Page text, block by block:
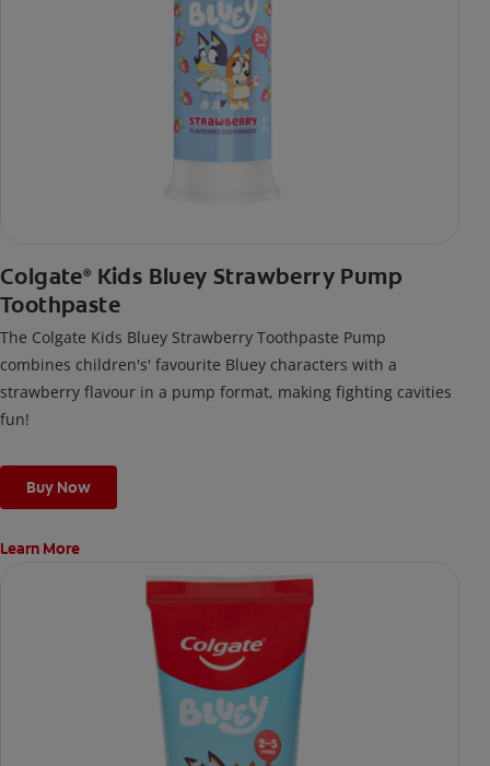
Colgate® Kids Bluey Strawberry Pump
Toothpaste
The Colgate Kids Bluey Strawberry Toothpaste Pump
combines children's' favourite Bluey characters with a
strawberry flavour in a pump format, making fighting cavities
fun!
Buy Now
Learn More